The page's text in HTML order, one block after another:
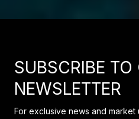
SUBSCRIBE TO
NEWSLETTER
For exclusive news and